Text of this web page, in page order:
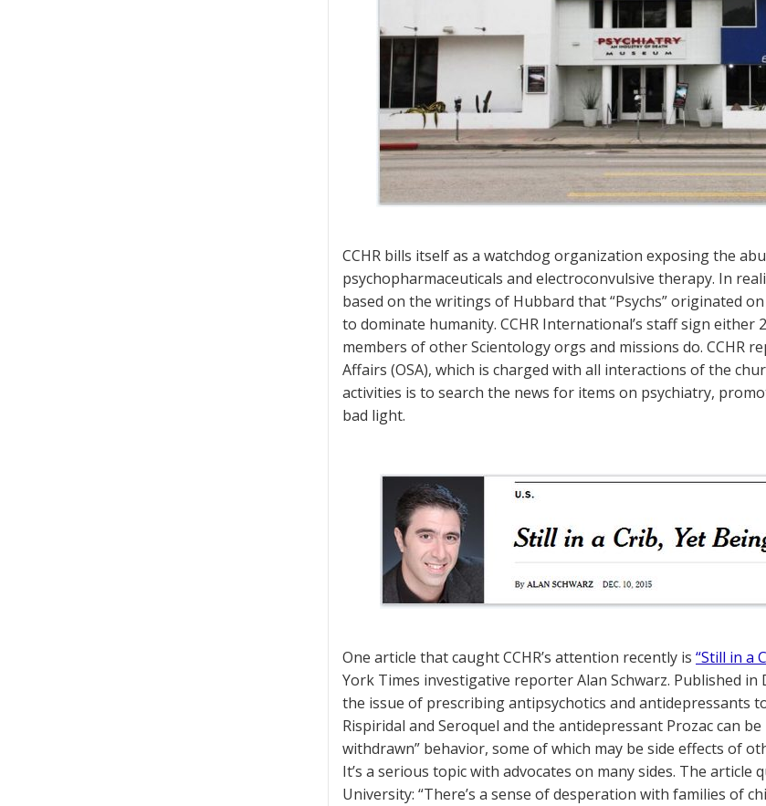
CCHR bills itself as a watchdog organization exposing the
psychopharmaceuticals and electroconvulsive therapy. In
based on the writings of Hubbard that “Psychs” originated
to dominate humanity. CCHR International’s staff sign either
members of other Scientology orgs and missions do. CCHR
Affairs (OSA), which is charged with all interactions of the
activities is to search the news for items on psychiatry,
bad light.
One article that caught CCHR’s attention recently is “Still in a
York Times investigative reporter Alan Schwarz. Published in
the issue of prescribing antipsychotics and antidepressants
Rispiridal and Seroquel and the antidepressant Prozac can
withdrawn” behavior, some of which may be side effects of
It’s a serious topic with advocates on many sides. The
University: “There’s a sense of desperation with families of